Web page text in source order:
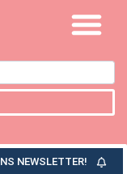
NEWSLETTER!